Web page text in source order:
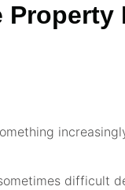
difficult